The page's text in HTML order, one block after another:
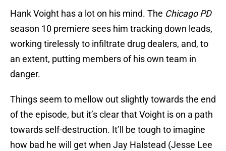
Hank Voight has a lot on his mind. The Chicago PD
season 10 premiere sees him tracking down leads,
working tirelessly to infiltrate drug dealers, and, to
an extent, putting members of his own team in
danger.
Things seem to mellow out slightly towards the end
of the episode, but it’s clear that Voight is on a path
towards self-destruction. It’ll be tough to imagine
how bad he will get when Jay Halstead (Jesse Lee